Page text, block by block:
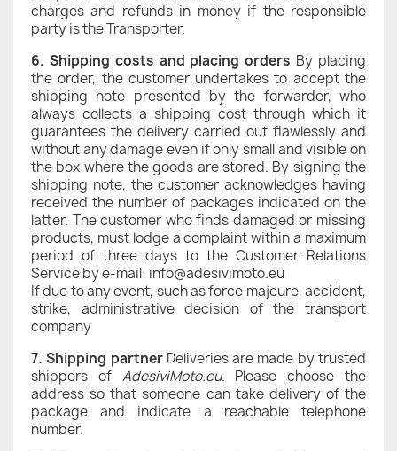
charges and refunds in money if the responsible
party is the Transporter.
6. Shipping costs and placing orders By placing
the order, the customer undertakes to accept the
shipping note presented by the forwarder, who
always collects a shipping cost through which it
guarantees the delivery carried out flawlessly and
without any damage even if only small and visible on
the box where the goods are stored. By signing the
shipping note, the customer acknowledges having
received the number of packages indicated on the
latter. The customer who finds damaged or missing
products, must lodge a complaint within a maximum
period of three days to the Customer Relations
Service by e-mail: info@adesivimoto.eu
If due to any event, such as force majeure, accident,
strike, administrative decision of the transport
company
7. Shipping partnerDeliveries are made by trusted
shippers of AdesiviMoto.eu. Please choose the
address so that someone can take delivery of the
package and indicate a reachable telephone
number.